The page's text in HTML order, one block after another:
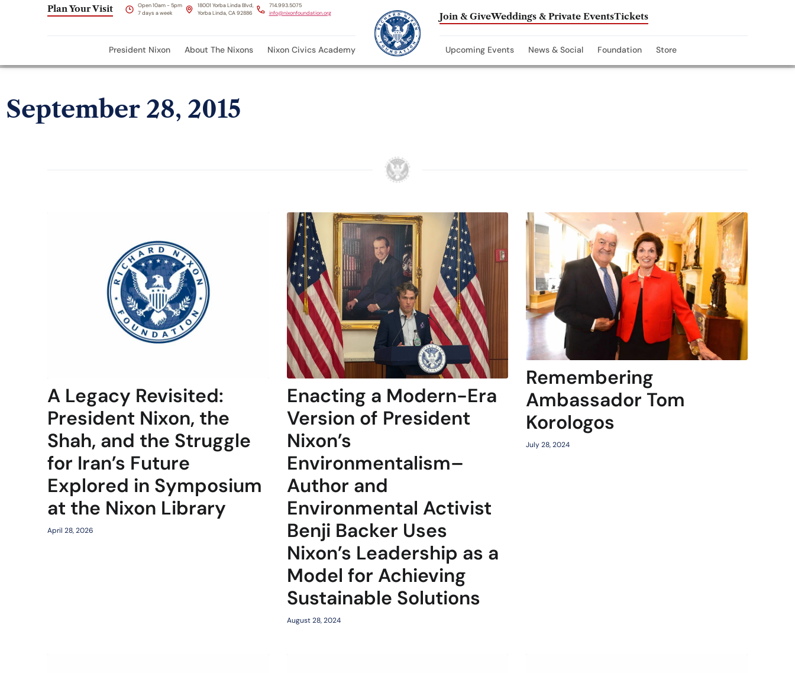
Plan Your Visit
Open 10am - 5pm
7 days a week
18001 Yorba Linda Blvd,
Yorba Linda, CA 92886
714.993.5075
info@nixonfoundation.org
Join & GiveWeddings & Private EventsTickets
President Nixon About The Nixons Nixon Civics Academy Upcoming Events News & Social Foundation Store
September 28, 2015
A Legacy Revisited:
President Nixon, the
Shah, and the Struggle
for Iran’s Future
Explored in Symposium
at the Nixon Library
April 28, 2026
Enacting a Modern-Era
Version of President
Nixon’s
Environmentalism–
Author and
Environmental Activist
Benji Backer Uses
Nixon’s Leadership as a
Model for Achieving
Sustainable Solutions
August 28, 2024
Remembering
Ambassador Tom
Korologos
July 28, 2024